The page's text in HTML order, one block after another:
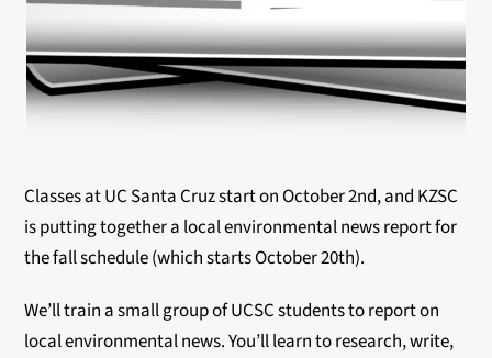
Classes at UC Santa Cruz start on October 2nd, and KZSC
is putting together a local environmental news report for
the fall schedule (which starts October 20th).
We’ll train a small group of UCSC students to report on
local environmental news. You’ll learn to research, write,